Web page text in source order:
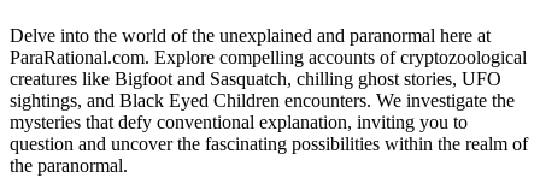
Delve into the world of the unexplained and paranormal here at
ParaRational.com. Explore compelling accounts of cryptozoological
creatures like Bigfoot and Sasquatch, chilling ghost stories, UFO
sightings, and Black Eyed Children encounters. We investigate the
mysteries that defy conventional explanation, inviting you to
question and uncover the fascinating possibilities within the realm of
the paranormal.